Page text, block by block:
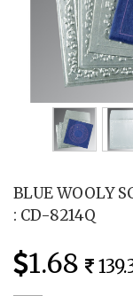
BLUE WOOLY
: CD-8214Q
1.68